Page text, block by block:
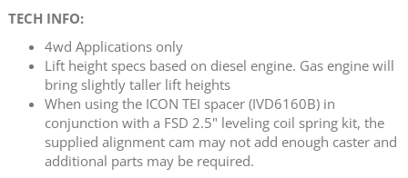
TECH INFO:
4wd Applications only
Lift height specs based on diesel engine. Gas engine will
bring slightly taller lift heights
When using the ICON TEI spacer (IVD6160B) in
conjunction with a FSD 2.5" leveling coil spring kit, the
supplied alignment cam may not add enough caster and
additional parts may be required.